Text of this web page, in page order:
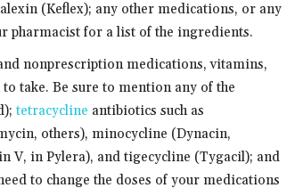
(Keflex); any other medications, or any
pharmacist for a list of the ingredients.
nonprescription medications, vitamins,
take. Be sure to mention any of the
tetracycline antibiotics such as
others), minocycline (Dynacin,
V, in Pylera), and tigecycline (Tygacil); and
to change the doses of your medications